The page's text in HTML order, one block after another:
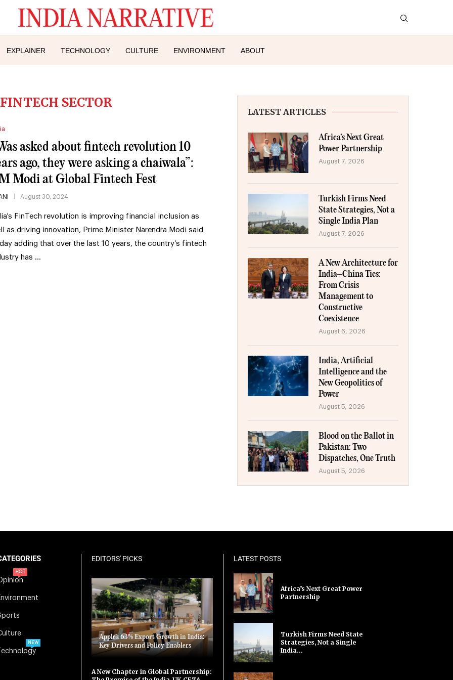
EXPLAINER TECHNOLOGY CULTURE ENVIRONMENT ABOUT
SECTOR
asked about fintech revolution 10
ago, they were asking a chaiwala”:
Modi at Global Fintech Fest
August 30, 2024
FinTech revolution is improving financial inclusion as
as driving innovation, Prime Minister Narendra Modi said
adding that over the last 10 years, the country’s fintech
has …
LATEST ARTICLES
Africa’s Next Great
Power Partnership
August 7, 2026
Turkish Firms Need
State Strategies, Not a
Single India Plan
August 7, 2026
A New Architecture for
India–China Ties:
From Crisis
Management to
Constructive
Coexistence
August 6, 2026
India, Artificial
Intelligence and the
New Geopolitics of
Power
August 5, 2026
Blood on the Ballot in
Pakistan: Two
Dispatches, One Truth
August 5, 2026
HOT
Technology
NEW
EDITORS' PICKS
Apple’s 63% Export Growth in India:
Key Drivers and Policy Enablers
A New Chapter in Global Partnership:
LATEST POSTS
Africa’s Next Great Power
Partnership
Turkish Firms Need State
Strategies, Not a Single
India...